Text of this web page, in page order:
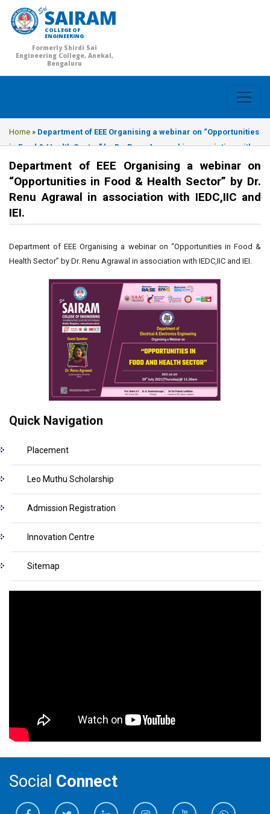
SAIRAM
COLLEGE OF
ENGINEERING
Formerly Shirdi Sai
Engineering College, Anekal,
Bengaluru
Home » Department of EEE Organising a webinar on “Opportunities
in Food & Health Sector” by Dr. Renu Agrawal in association with
IEDC,IIC and IEI.
Department of EEE Organising a webinar on
“Opportunities in Food & Health Sector” by Dr.
Renu Agrawal in association with IEDC,IIC and
IEI.
Department of EEE Organising a webinar on “Opportunities in Food &
Health Sector” by Dr. Renu Agrawal in association with IEDC,IIC and IEI.
Quick Navigation
Placement
Leo Muthu Scholarship
Admission Registration
Innovation Centre
Sitemap
Social Connect